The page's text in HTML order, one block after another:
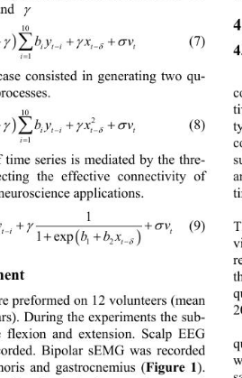
γ
)
10
1
i
xv δ
γ γσ
−−
=
++
∑ (7)
consisted in generating two qu-
)
10
2
1
i
δ
γ γσ
−−
=
++
∑ (8)
series is mediated by the thre-
the effective connectivity of
applications
) 12
1
1 exp t
b bx δ
σ
−
−
++
(9)
preformed on 12 volunteers (mean
During the experiments the sub
flexion and extension. Scalp EEG
Bipolar sEMG was recorded
and gastrocnemius (Figure 1).